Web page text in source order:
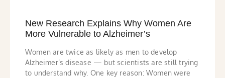
New Research Explains Why Women Are
More Vulnerable to Alzheimer’s
Women are twice as likely as men to develop
Alzheimer’s disease — but scientists are still trying
to understand why. One key reason: Women were